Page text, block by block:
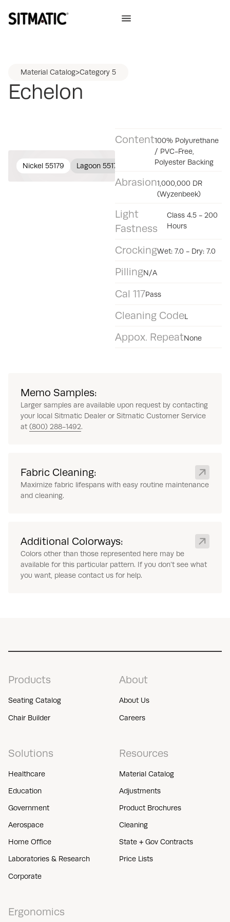
Material Catalog>Category 5
Echelon
Content100% Polyurethane
/ PVC-Free,
Polyester Backing
Abrasion1,000,000 DR
(Wyzenbeek)
Light
Fastness
Class 4.5 - 200
Hours
CrockingWet: 7.0 - Dry: 7.0
PillingN/A
Cal 117Pass
Cleaning CodeL
Appox. RepeatNone
Nickel 55179 Lagoon 55177 Cocoa 55176 Lark 55175
Memo Samples:
Larger samples are available upon request by contacting
your local Sitmatic Dealer or Sitmatic Customer Service
at (800) 288-1492.
Fabric Cleaning:
Maximize fabric lifespans with easy routine maintenance
and cleaning.
Additional Colorways:
Colors other than those represented here may be
available for this particular pattern. If you don’t see what
you want, please contact us for help.
Products
Seating Catalog
Chair Builder
Solutions
Healthcare
Education
Government
Aerospace
Home Office
Laboratories & Research
Corporate
Resources
Material Catalog
Adjustments
Product Brochures
Cleaning
State + Gov Contracts
Price Lists
Ergonomics
About
About Us
Careers